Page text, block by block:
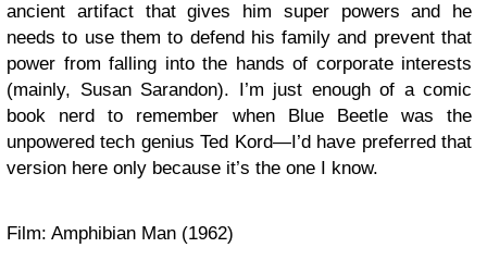
ancient artifact that gives him super powers and he
needs to use them to defend his family and prevent that
power from falling into the hands of corporate interests
(mainly, Susan Sarandon). I’m just enough of a comic
book nerd to remember when Blue Beetle was the
unpowered tech genius Ted Kord—I’d have preferred that
version here only because it’s the one I know.
Film: Amphibian Man (1962)